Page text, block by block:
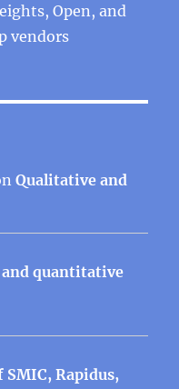
Open, and
vendors
Qualitative and
quantitative
Rapidus,